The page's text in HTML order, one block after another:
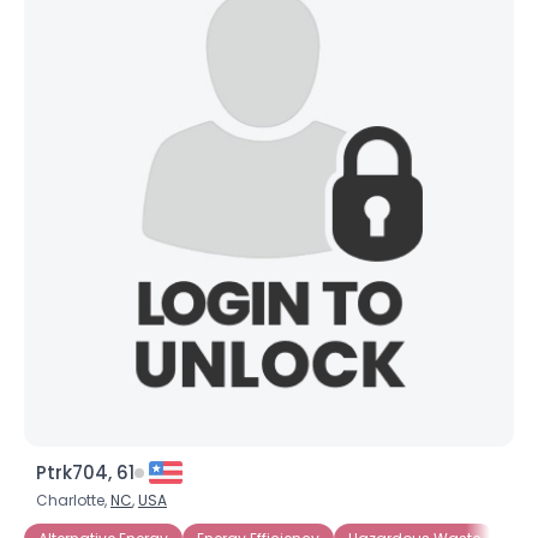
Ptrk704, 61
Charlotte,NC,USA